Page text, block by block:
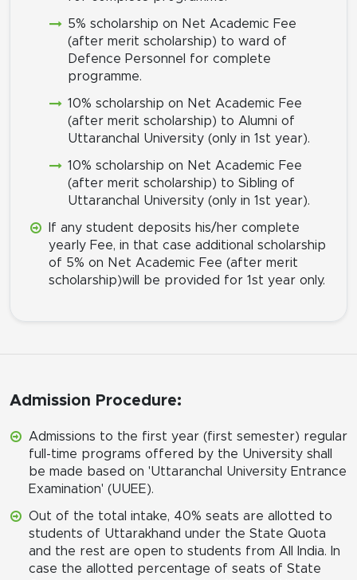
5% scholarship on Net Academic Fee
(after merit scholarship) to ward of
Defence Personnel for complete
programme.
10% scholarship on Net Academic Fee
(after merit scholarship) to Alumni of
Uttaranchal University (only in 1st year).
10% scholarship on Net Academic Fee
(after merit scholarship) to Sibling of
Uttaranchal University (only in 1st year).
If any student deposits his/her complete
yearly Fee, in that case additional scholarship
of 5% on Net Academic Fee (after merit
scholarship)will be provided for 1st year only.
Admission Procedure:
Admissions to the first year (first semester) regular
full-time programs offered by the University shall
be made based on 'Uttaranchal University Entrance
Examination' (UUEE).
Out of the total intake, 40% seats are allotted to
students of Uttarakhand under the State Quota
and the rest are open to students from All India. In
case the allotted percentage of seats of State